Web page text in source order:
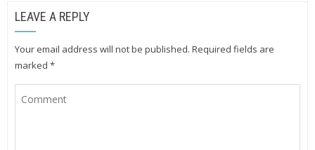
LEAVE A REPLY
Your email address will not be published. Required fields are
marked *